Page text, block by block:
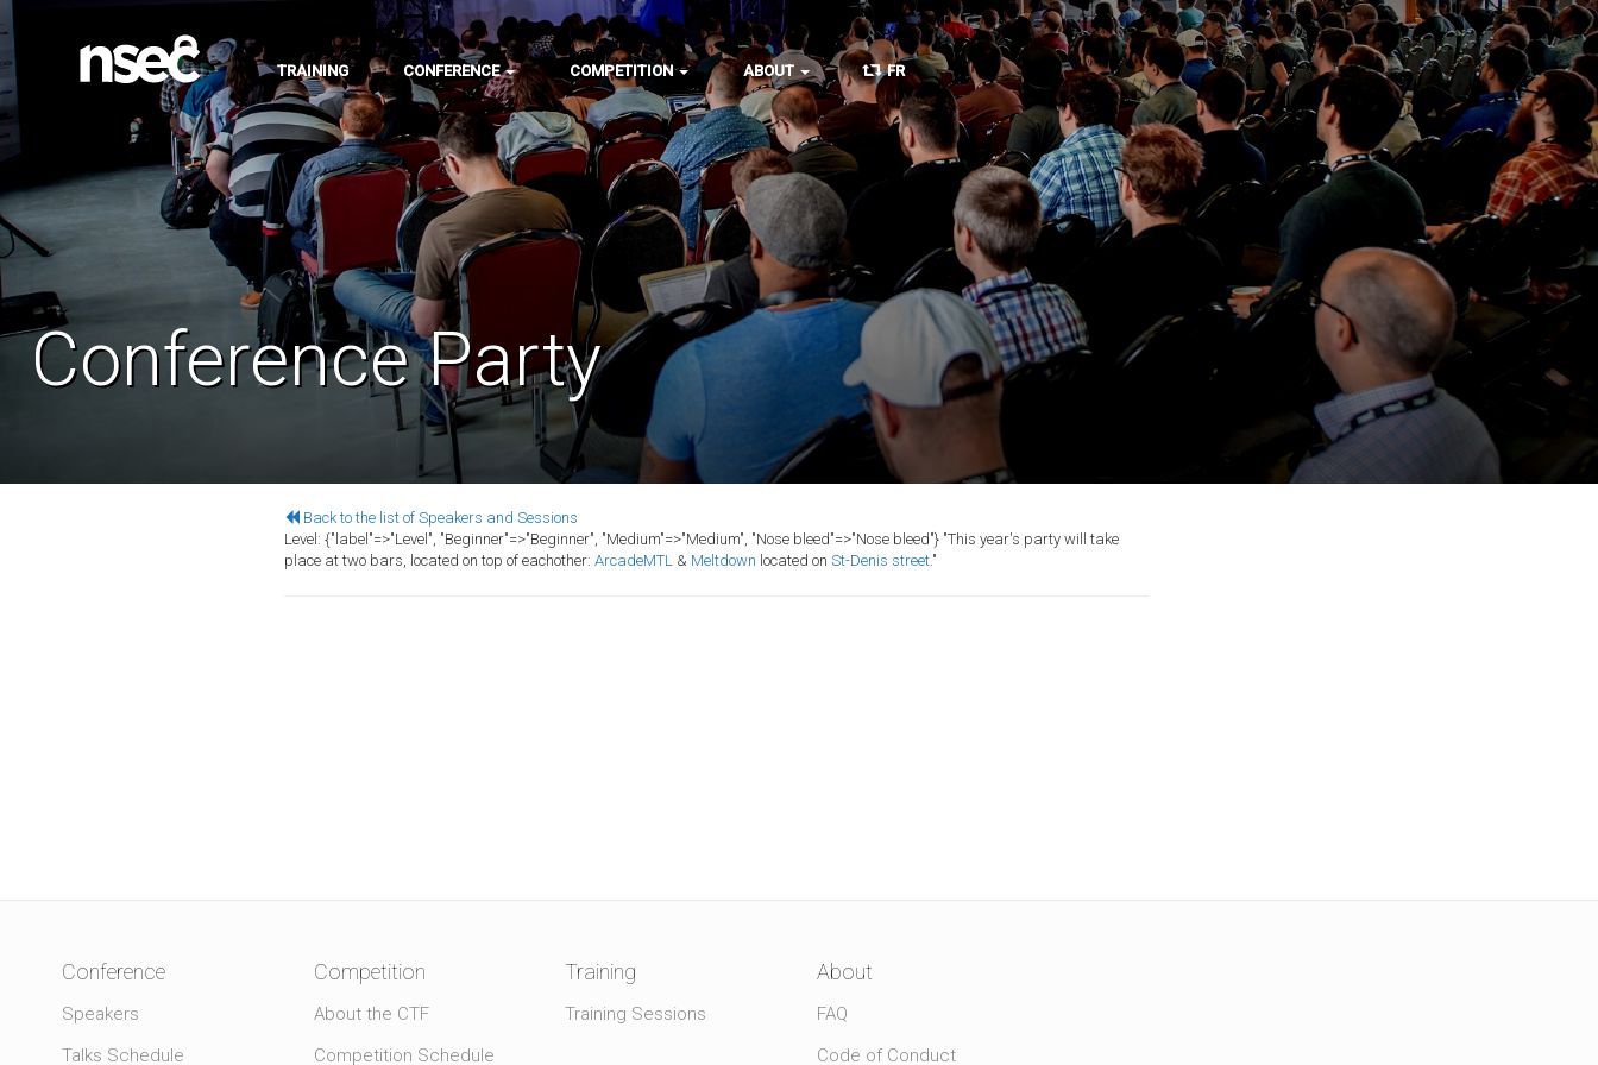
TRAINING CONFERENCE COMPETITION ABOUT FR
Conference Party
Back to the list of Speakers and Sessions
Level: {"label"=>"Level", "Beginner"=>"Beginner", "Medium"=>"Medium", "Nose bleed"=>"Nose bleed"} "This year's party will take
place at two bars, located on top of eachother: ArcadeMTL & Meltdown located on St-Denis street."
Conference
Speakers
Talks Schedule
Competition
About the CTF
Competition Schedule
Training
Training Sessions
About
FAQ
Code of Conduct